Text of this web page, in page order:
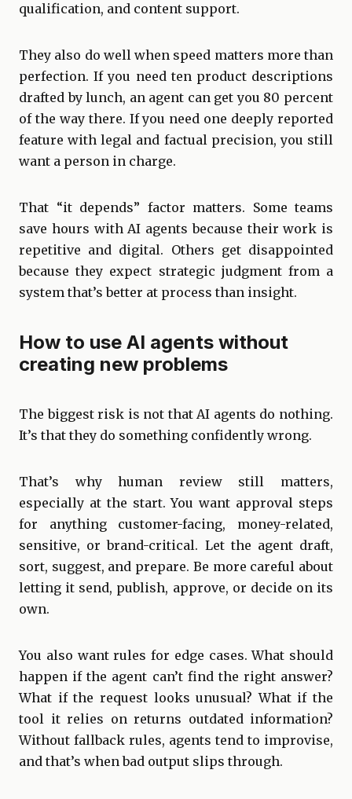
qualification, and content support.
They also do well when speed matters more than
perfection. If you need ten product descriptions
drafted by lunch, an agent can get you 80 percent
of the way there. If you need one deeply reported
feature with legal and factual precision, you still
want a person in charge.
That “it depends” factor matters. Some teams
save hours with AI agents because their work is
repetitive and digital. Others get disappointed
because they expect strategic judgment from a
system that’s better at process than insight.
How to use AI agents without
creating new problems
The biggest risk is not that AI agents do nothing.
It’s that they do something confidently wrong.
That’s why human review still matters,
especially at the start. You want approval steps
for anything customer-facing, money-related,
sensitive, or brand-critical. Let the agent draft,
sort, suggest, and prepare. Be more careful about
letting it send, publish, approve, or decide on its
own.
You also want rules for edge cases. What should
happen if the agent can’t find the right answer?
What if the request looks unusual? What if the
tool it relies on returns outdated information?
Without fallback rules, agents tend to improvise,
and that’s when bad output slips through.